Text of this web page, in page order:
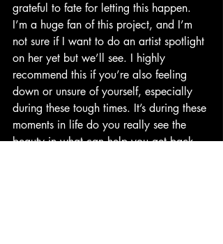
grateful to fate for letting this happen.
I’m a huge fan of this project, and I’m
not sure if I want to do an artist spotlight
on her yet but we’ll see. I highly
recommend this if you’re also feeling
down or unsure of yourself, especially
during these tough times. It’s during these
moments in life do you really see the
beauty in what can help you get back